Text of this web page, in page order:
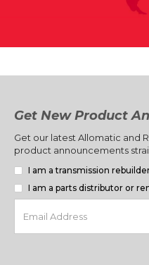
Get New Product
Get our latest Allomatic and
product announcements
I am a transmission
I am a parts distributor or